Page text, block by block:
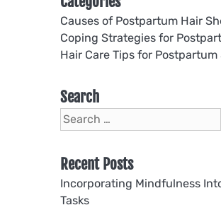
Causes of Postpartum Hair
Coping Strategies for
Hair Care Tips for
Search
Search
for:
Recent Posts
Incorporating Mindfulness
Tasks